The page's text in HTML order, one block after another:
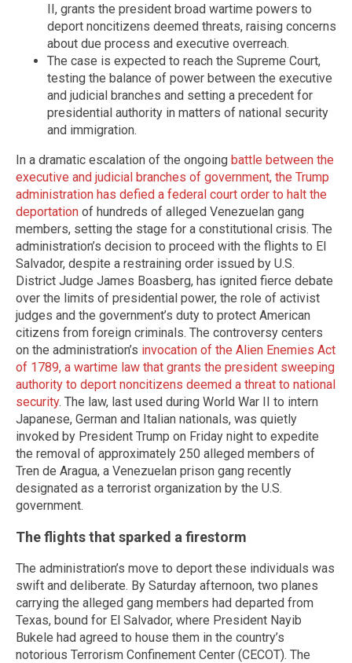
II, grants the president broad wartime powers to
deport noncitizens deemed threats, raising concerns
about due process and executive overreach.
The case is expected to reach the Supreme Court,
testing the balance of power between the executive
and judicial branches and setting a precedent for
presidential authority in matters of national security
and immigration.
In a dramatic escalation of the ongoing battle between the
executive and judicial branches of government, the Trump
administration has defied a federal court order to halt the
deportation of hundreds of alleged Venezuelan gang
members, setting the stage for a constitutional crisis. The
administration’s decision to proceed with the flights to El
Salvador, despite a restraining order issued by U.S.
District Judge James Boasberg, has ignited fierce debate
over the limits of presidential power, the role of activist
judges and the government’s duty to protect American
citizens from foreign criminals. The controversy centers
on the administration’s invocation of the Alien Enemies Act
of 1789, a wartime law that grants the president sweeping
authority to deport noncitizens deemed a threat to national
security. The law, last used during World War II to intern
Japanese, German and Italian nationals, was quietly
invoked by President Trump on Friday night to expedite
the removal of approximately 250 alleged members of
Tren de Aragua, a Venezuelan prison gang recently
designated as a terrorist organization by the U.S.
government.
The flights that sparked a firestorm
The administration’s move to deport these individuals was
swift and deliberate. By Saturday afternoon, two planes
carrying the alleged gang members had departed from
Texas, bound for El Salvador, where President Nayib
Bukele had agreed to house them in the country’s
notorious Terrorism Confinement Center (CECOT). The